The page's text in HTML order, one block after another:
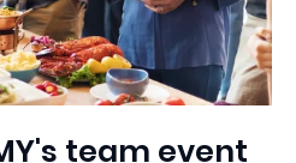
team event